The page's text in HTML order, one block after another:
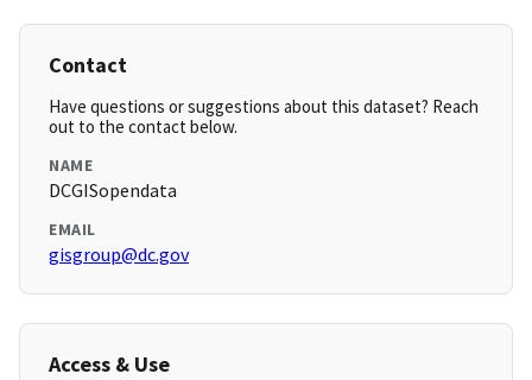
Contact
Have questions or suggestions about this dataset? Reach
out to the contact below.
NAME
DCGISopendata
EMAIL
gisgroup@dc.gov
Access & Use